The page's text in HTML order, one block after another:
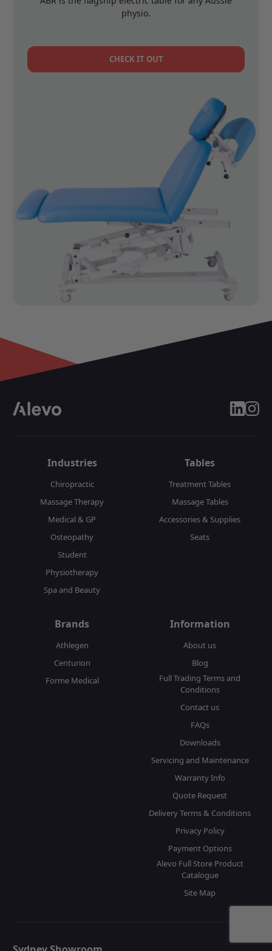
physio.
CHECK IT OUT
Industries
Chiropractic
Massage Therapy
Medical & GP
Osteopathy
Student
Physiotherapy
Spa and Beauty
Tables
Treatment Tables
Massage Tables
Accessories & Supplies
Seats
Brands
Athlegen
Centurion
Forme Medical
Information
About us
Blog
Full Trading Terms and
Conditions
Contact us
FAQs
Downloads
Servicing and Maintenance
Warranty Info
Quote Request
Delivery Terms & Conditions
Privacy Policy
Payment Options
Alevo Full Store Product
Catalogue
Site Map